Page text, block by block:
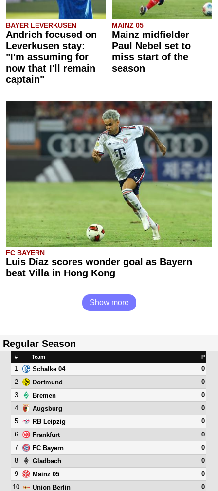
BAYER LEVERKUSEN
Andrich focused on
Leverkusen stay:
"I'm assuming for
now that I'll remain
captain"
MAINZ 05
Mainz midfielder
Paul Nebel set to
miss start of the
season
FC BAYERN
Luis Díaz scores wonder goal as Bayern
beat Villa in Hong Kong
Show more
Regular Season
# Team P
1 Schalke 04
0
2
Dortmund
0
3
Bremen
0
4
Augsburg
0
5
RB Leipzig
0
6
Frankfurt
0
7
FC Bayern
0
8
Gladbach
0
9
Mainz 05
0
10
Union Berlin
0